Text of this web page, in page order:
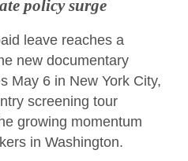
policy surge
leave reaches a
new documentary
May 6 in New York City,
screening tour
growing momentum
in Washington.